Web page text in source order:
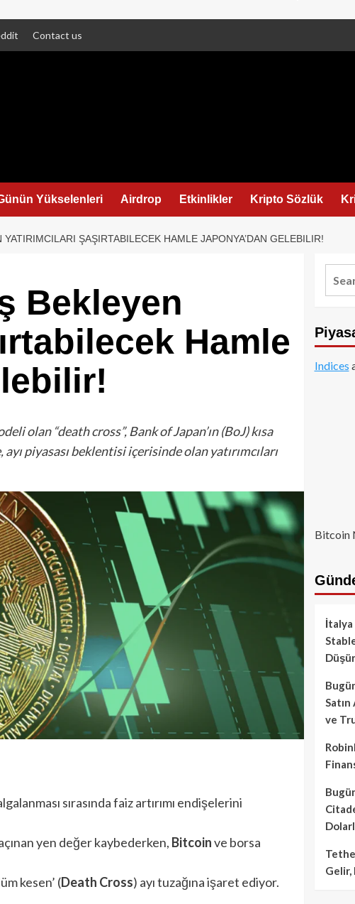
Contact us
Yükselenleri Airdrop Etkinlikler Kripto Sözlük
YATIRIMCILARI ŞAŞIRTABILECEK HAMLE JAPONYA’DAN GELEBILIR!
Bekleyen
Hamle
olan “death cross”, Bank of Japan’ın (BoJ) kısa
piyasası beklentisi içerisinde olan yatırımcıları
sırasında faiz artırımı endişelerini
yen değer kaybederken, Bitcoinve borsa
kesen’ (Death Cross) ayı tuzağına işaret ediyor.
Indices
Bitcoin
İtalya
Satın
ve
Gelir,